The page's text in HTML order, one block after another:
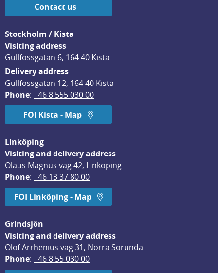
Contact us
Stockholm / Kista
Visiting address
Gullfossgatan 6, 164 40 Kista
Delivery address
Gullfossgatan 12, 164 40 Kista
Phone: +46 8 555 030 00
FOI Kista - Map
Linköping
Visiting and delivery address
Olaus Magnus väg 42, Linköping
Phone: +46 13 37 80 00
FOI Linköping - Map
Grindsjön
Visiting and delivery address
Olof Arrhenius väg 31, Norra Sorunda
Phone: +46 8 55 030 00